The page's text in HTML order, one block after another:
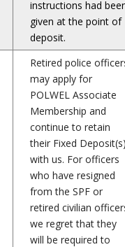
instructions had
given at the point of
deposit.
Retired police
may apply for
POLWEL Associate
Membership and
continue to retain
their Fixed
with us. For officers
who have resigned
from the SPF or
retired civilian
we regret that they
will be required to